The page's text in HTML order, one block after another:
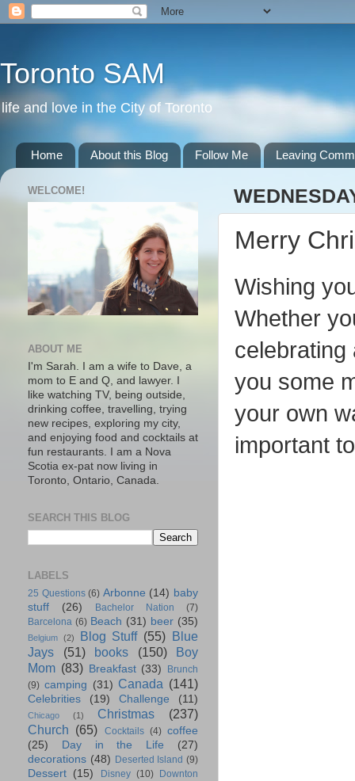
Toronto SAM
life and love in the City of Toronto
Home About this Blog Follow Me Leaving
Merry
Wishing
Whether
celebrating
you some
your own
important
WELCOME!
ABOUT ME
I'm Sarah. I am a wife to Dave, a
mom to E and Q, and lawyer. I
like watching TV, being outside,
drinking coffee, travelling, trying
new recipes, exploring my city,
and enjoying food and cocktails at
fun restaurants. I am a Nova
Scotia ex-pat now living in
Toronto, Ontario, Canada.
SEARCH THIS BLOG
LABELS
25 Questions (6) Arbonne (14) baby
stuff
(26) Bachelor Nation
(7)
Barcelona (6) Beach (31) beer (35)
Belgium (2) Blog Stuff (55) Blue
Jays
(51) books (150)
Boy
Mom (83) Breakfast (33)
Brunch
(9) camping (31) Canada (141)
Celebrities (19) Challenge (11)
Chicago (1) Christmas
(237)
Church (65) Cocktails (4) coffee
(25)
Day in the Life
(27)
decorations (48) Deserted Island (9)
Dessert (15) Disney (10)
Downton